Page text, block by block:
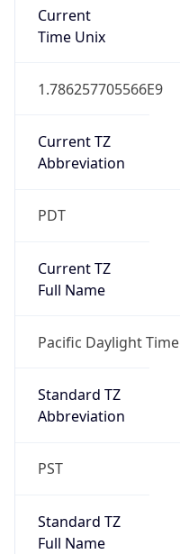
Current
Time Unix
1.786257705566E9
Current TZ
Abbreviation
PDT
Current TZ
Full Name
Pacific Daylight Time
Standard TZ
Abbreviation
PST
Standard TZ
Full Name